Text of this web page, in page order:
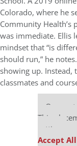
Colorado, where he
Community Health’s
was immediate. Ellis
mindset that “is
should run,” he
showing up. Instead,
classmates and
Our
This
settings.
Accept